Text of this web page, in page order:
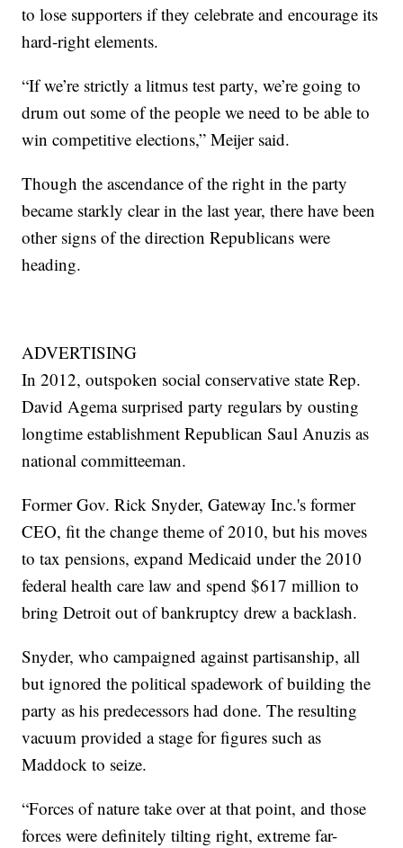
to lose supporters if they celebrate and encourage its
hard-right elements.
“If we’re strictly a litmus test party, we’re going to
drum out some of the people we need to be able to
win competitive elections,” Meijer said.
Though the ascendance of the right in the party
became starkly clear in the last year, there have been
other signs of the direction Republicans were
heading.
ADVERTISING
In 2012, outspoken social conservative state Rep.
David Agema surprised party regulars by ousting
longtime establishment Republican Saul Anuzis as
national committeeman.
Former Gov. Rick Snyder, Gateway Inc.'s former
CEO, fit the change theme of 2010, but his moves
to tax pensions, expand Medicaid under the 2010
federal health care law and spend $617 million to
bring Detroit out of bankruptcy drew a backlash.
Snyder, who campaigned against partisanship, all
but ignored the political spadework of building the
party as his predecessors had done. The resulting
vacuum provided a stage for figures such as
Maddock to seize.
“Forces of nature take over at that point, and those
forces were definitely tilting right, extreme far-